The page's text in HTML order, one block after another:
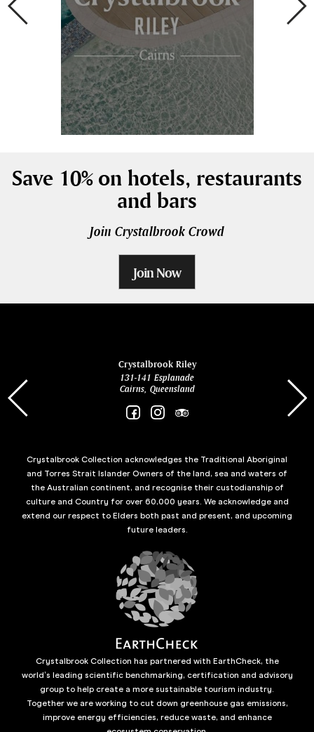
Save 10% on hotels, restaurants
and bars
Join Crystalbrook Crowd
Join Now
Crystalbrook Riley
131-141 Esplanade
Cairns, Queensland
Crystalbrook Collection acknowledges the Traditional Aboriginal
and Torres Strait Islander Owners of the land, sea and waters of
the Australian continent, and recognise their custodianship of
culture and Country for over 60,000 years. We acknowledge and
extend our respect to Elders both past and present, and upcoming
future leaders.
Crystalbrook Collection has partnered with EarthCheck, the
world’s leading scientific benchmarking, certification and advisory
group to help create a more sustainable tourism industry.
Together we are working to cut down greenhouse gas emissions,
improve energy efficiencies, reduce waste, and enhance